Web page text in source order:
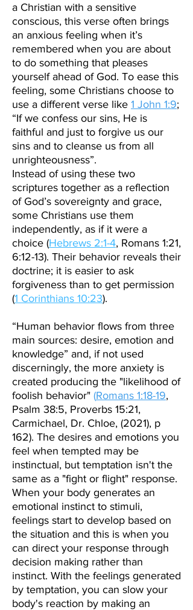
a Christian with a sensitive
conscious, this verse often brings
an anxious feeling when it’s
remembered when you are about
to do something that pleases
yourself ahead of God. To ease this
feeling, some Christians choose to
use a different verse like 1 John 1:9;
“If we confess our sins, He is
faithful and just to forgive us our
sins and to cleanse us from all
unrighteousness”.
Instead of using these two
scriptures together as a reflection
of God’s sovereignty and grace,
some Christians use them
independently, as if it were a
choice (Hebrews 2:1-4, Romans 1:21,
6:12-13). Their behavior reveals their
doctrine; it is easier to ask
forgiveness than to get permission
(1 Corinthians 10:23).
“Human behavior flows from three
main sources: desire, emotion and
knowledge” and, if not used
discerningly, the more anxiety is
created producing the "likelihood of
foolish behavior" (Romans 1:18-19,
Psalm 38:5, Proverbs 15:21,
Carmichael, Dr. Chloe, (2021), p
162). The desires and emotions you
feel when tempted may be
instinctual, but temptation isn't the
same as a "fight or flight" response.
When your body generates an
emotional instinct to stimuli,
feelings start to develop based on
the situation and this is when you
can direct your response through
decision making rather than
instinct. With the feelings generated
by temptation, you can slow your
body's reaction by making an